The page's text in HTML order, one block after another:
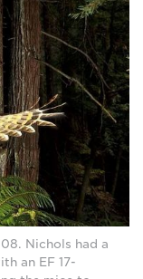
Nichols had a
an EF 17-